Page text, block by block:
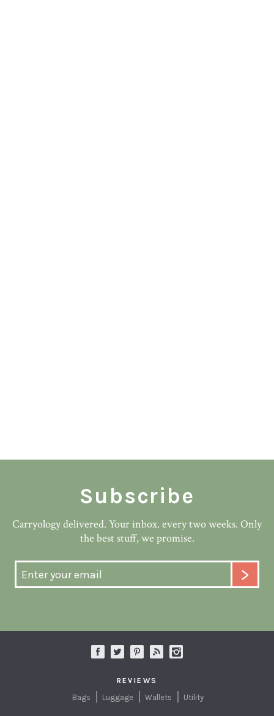
Subscribe
Carryology delivered. Your inbox. every two weeks. Only
the best stuff, we promise.
REVIEWS
Bags Luggage Wallets Utility